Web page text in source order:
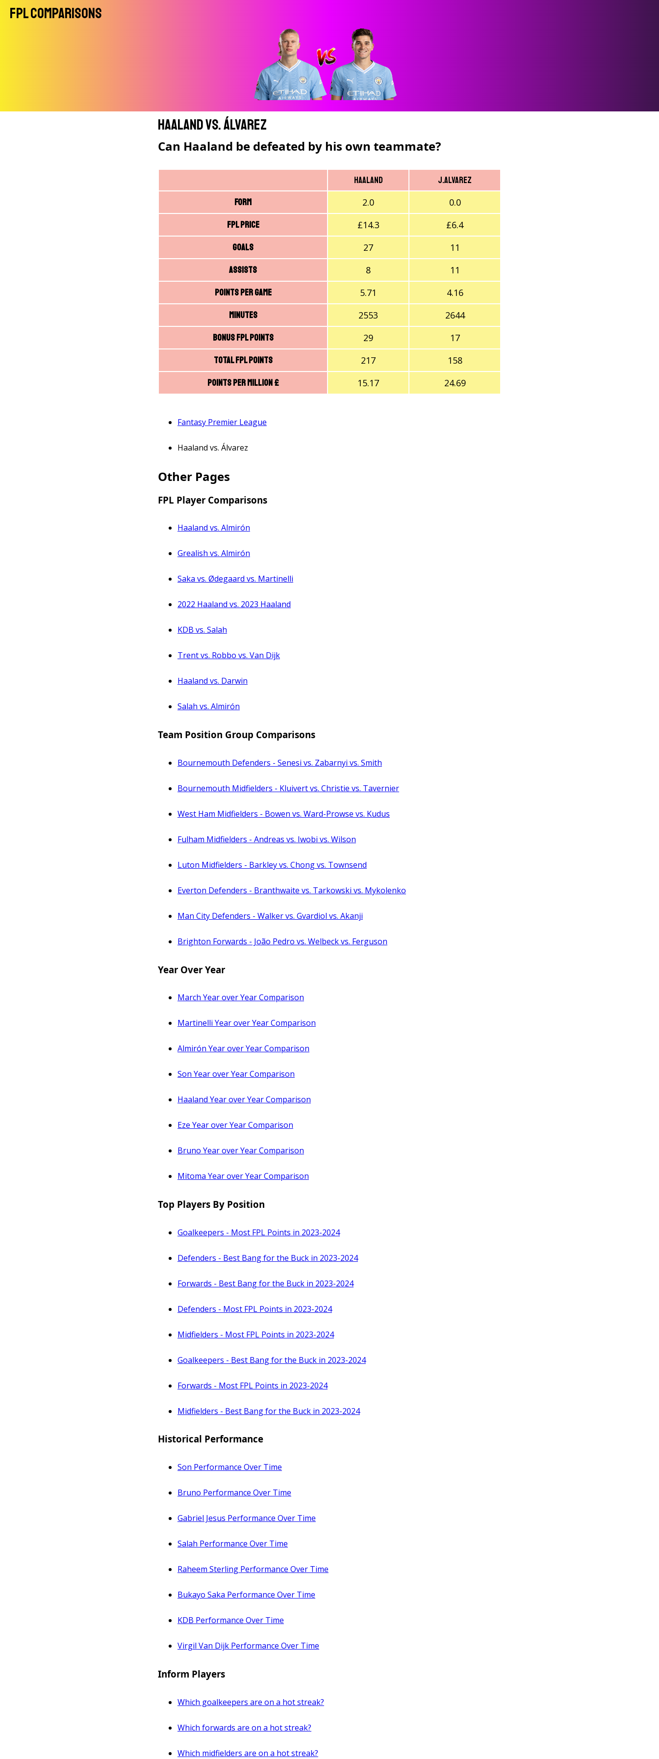
FPL Comparisons
Haaland vs. Álvarez
Can Haaland be defeated by his own teammate?
Haaland J.Alvarez
Form 2.0 0.0
FPL price £14.3 £6.4
Goals 27 11
Assists 8 11
Points Per Game 5.71 4.16
Minutes 2553 2644
Bonus FPL Points 29 17
Total FPL Points 217 158
Points Per Million £ 15.17 24.69
Fantasy Premier League
Haaland vs. Álvarez
Other Pages
FPL Player Comparisons
Haaland vs. Almirón
Grealish vs. Almirón
Saka vs. Ødegaard vs. Martinelli
2022 Haaland vs. 2023 Haaland
KDB vs. Salah
Trent vs. Robbo vs. Van Dijk
Haaland vs. Darwin
Salah vs. Almirón
Team Position Group Comparisons
Bournemouth Defenders - Senesi vs. Zabarnyi vs. Smith
Bournemouth Midfielders - Kluivert vs. Christie vs. Tavernier
West Ham Midfielders - Bowen vs. Ward-Prowse vs. Kudus
Fulham Midfielders - Andreas vs. Iwobi vs. Wilson
Luton Midfielders - Barkley vs. Chong vs. Townsend
Everton Defenders - Branthwaite vs. Tarkowski vs. Mykolenko
Man City Defenders - Walker vs. Gvardiol vs. Akanji
Brighton Forwards - João Pedro vs. Welbeck vs. Ferguson
Year Over Year
March Year over Year Comparison
Martinelli Year over Year Comparison
Almirón Year over Year Comparison
Son Year over Year Comparison
Haaland Year over Year Comparison
Eze Year over Year Comparison
Bruno Year over Year Comparison
Mitoma Year over Year Comparison
Top Players By Position
Goalkeepers - Most FPL Points in 2023-2024
Defenders - Best Bang for the Buck in 2023-2024
Forwards - Best Bang for the Buck in 2023-2024
Defenders - Most FPL Points in 2023-2024
Midfielders - Most FPL Points in 2023-2024
Goalkeepers - Best Bang for the Buck in 2023-2024
Forwards - Most FPL Points in 2023-2024
Midfielders - Best Bang for the Buck in 2023-2024
Historical Performance
Son Performance Over Time
Bruno Performance Over Time
Gabriel Jesus Performance Over Time
Salah Performance Over Time
Raheem Sterling Performance Over Time
Bukayo Saka Performance Over Time
KDB Performance Over Time
Virgil Van Dijk Performance Over Time
Inform Players
Which goalkeepers are on a hot streak?
Which forwards are on a hot streak?
Which midfielders are on a hot streak?